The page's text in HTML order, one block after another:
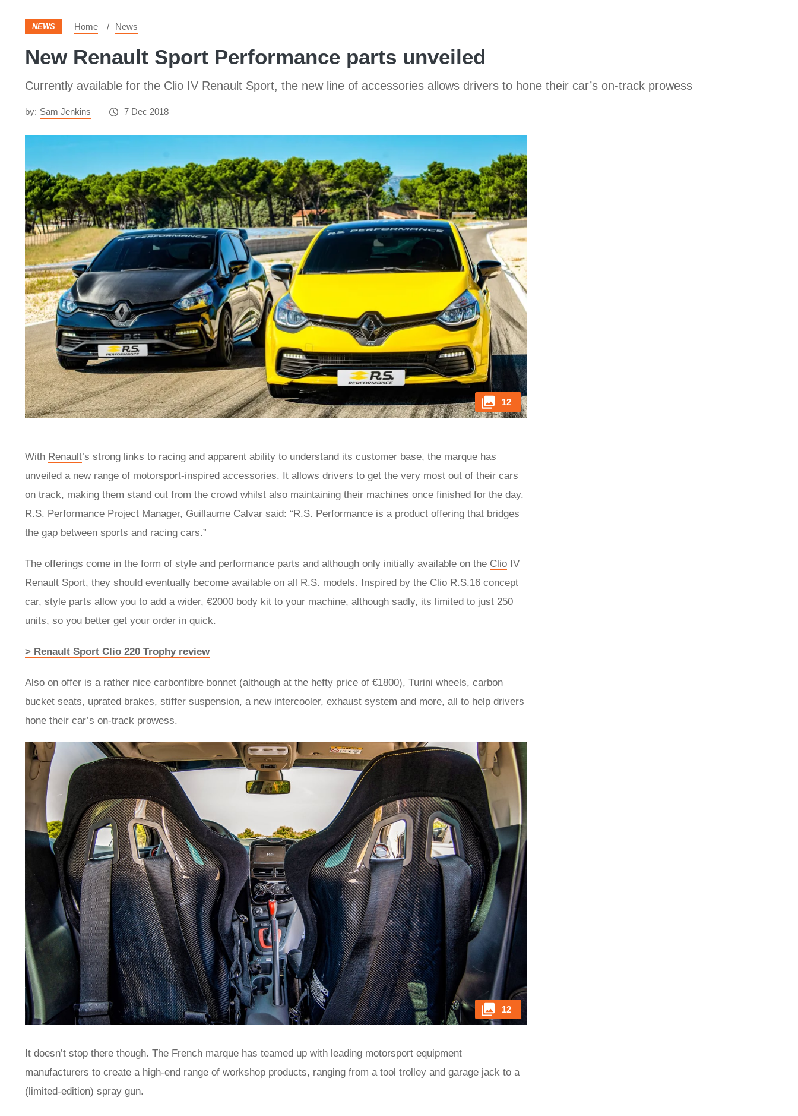
NEWS Home News
New Renault Sport Performance parts unveiled
Currently available for the Clio IV Renault Sport, the new line of accessories allows drivers to hone their car’s on-track prowess
by: Sam Jenkins 7 Dec 2018
12
With Renault’s strong links to racing and apparent ability to understand its customer base, the marque has
unveiled a new range of motorsport-inspired accessories. It allows drivers to get the very most out of their cars
on track, making them stand out from the crowd whilst also maintaining their machines once finished for the day.
R.S. Performance Project Manager, Guillaume Calvar said: “R.S. Performance is a product offering that bridges
the gap between sports and racing cars.”
The offerings come in the form of style and performance parts and although only initially available on the Clio IV
Renault Sport, they should eventually become available on all R.S. models. Inspired by the Clio R.S.16 concept
car, style parts allow you to add a wider, €2000 body kit to your machine, although sadly, its limited to just 250
units, so you better get your order in quick.
> Renault Sport Clio 220 Trophy review
Also on offer is a rather nice carbonfibre bonnet (although at the hefty price of €1800), Turini wheels, carbon
bucket seats, uprated brakes, stiffer suspension, a new intercooler, exhaust system and more, all to help drivers
hone their car’s on-track prowess.
12
It doesn’t stop there though. The French marque has teamed up with leading motorsport equipment
manufacturers to create a high-end range of workshop products, ranging from a tool trolley and garage jack to a
(limited-edition) spray gun.